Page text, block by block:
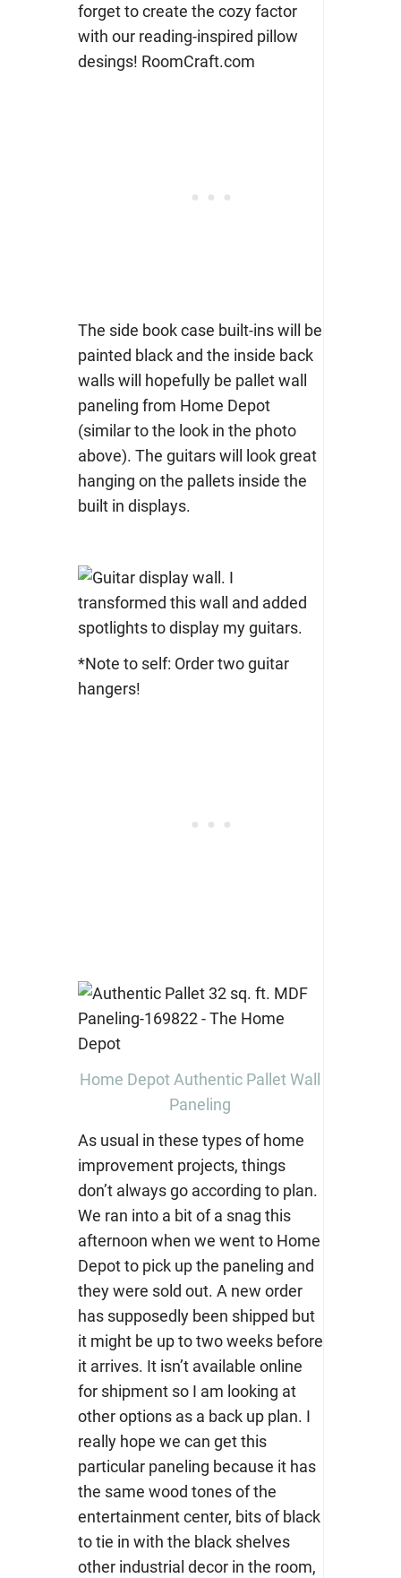
The side book case built-ins will be
painted black and the inside back
walls will hopefully be pallet wall
paneling from Home Depot
(similar to the look in the photo
above). The guitars will look great
hanging on the pallets inside the
built in displays.
*Note to self: Order two guitar
hangers!
Home Depot Authentic Pallet Wall
Paneling
As usual in these types of home
improvement projects, things
don’t always go according to plan.
We ran into a bit of a snag this
afternoon when we went to Home
Depot to pick up the paneling and
they were sold out. A new order
has supposedly been shipped but
it might be up to two weeks before
it arrives. It isn’t available online
for shipment so I am looking at
other options as a back up plan. I
really hope we can get this
particular paneling because it has
the same wood tones of the
entertainment center, bits of black
to tie in with the black shelves
other industrial decor in the room,